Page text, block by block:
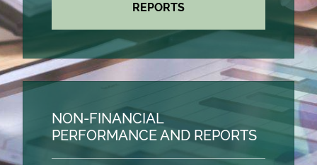
REPORTS
NON-FINANCIAL
PERFORMANCE AND REPORTS